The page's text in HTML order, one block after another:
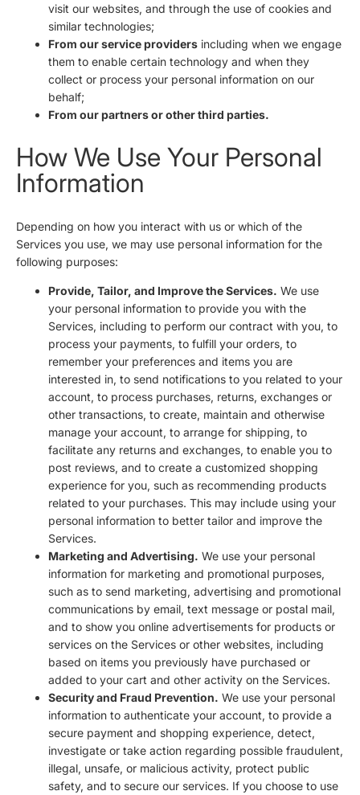
visit our websites, and through the use of cookies and
similar technologies;
From our service providers including when we engage
them to enable certain technology and when they
collect or process your personal information on our
behalf;
From our partners or other third parties.
How We Use Your Personal
Information
Depending on how you interact with us or which of the
Services you use, we may use personal information for the
following purposes:
Provide, Tailor, and Improve the Services. We use
your personal information to provide you with the
Services, including to perform our contract with you, to
process your payments, to fulfill your orders, to
remember your preferences and items you are
interested in, to send notifications to you related to your
account, to process purchases, returns, exchanges or
other transactions, to create, maintain and otherwise
manage your account, to arrange for shipping, to
facilitate any returns and exchanges, to enable you to
post reviews, and to create a customized shopping
experience for you, such as recommending products
related to your purchases. This may include using your
personal information to better tailor and improve the
Services.
Marketing and Advertising. We use your personal
information for marketing and promotional purposes,
such as to send marketing, advertising and promotional
communications by email, text message or postal mail,
and to show you online advertisements for products or
services on the Services or other websites, including
based on items you previously have purchased or
added to your cart and other activity on the Services.
Security and Fraud Prevention. We use your personal
information to authenticate your account, to provide a
secure payment and shopping experience, detect,
investigate or take action regarding possible fraudulent,
illegal, unsafe, or malicious activity, protect public
safety, and to secure our services. If you choose to use